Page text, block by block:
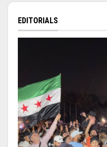
EDITORIALS